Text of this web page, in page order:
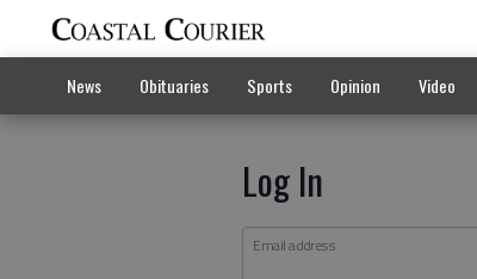
News Obituaries Sports Opinion Video
Log In
Email address